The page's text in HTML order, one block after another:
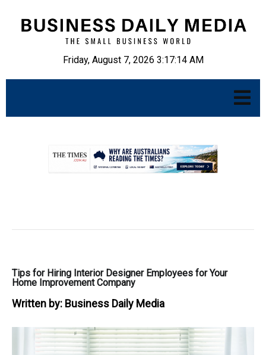
Friday, August 7, 2026 3:17:15 AM
Tips for Hiring Interior Designer Employees for Your
Home Improvement Company
Written by: Business Daily Media